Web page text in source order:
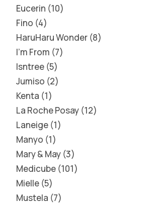
Eucerin 10
Fino 4
HaruHaru Wonder 8
I'm From 7
Isntree 5
Jumiso 2
Kenta 1
La Roche Posay 12
Laneige 1
Manyo 1
Mary & May 3
Medicube 101
Mielle 5
Mustela 7